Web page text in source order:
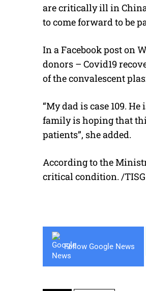
are critically ill in China
to come forward to be
In a Facebook post on
donors – Covid19
of the convalescent
“My dad is case 109.
family is hoping that
patients”, she added.
According to the
critical condition. /TISG
Follow Google News